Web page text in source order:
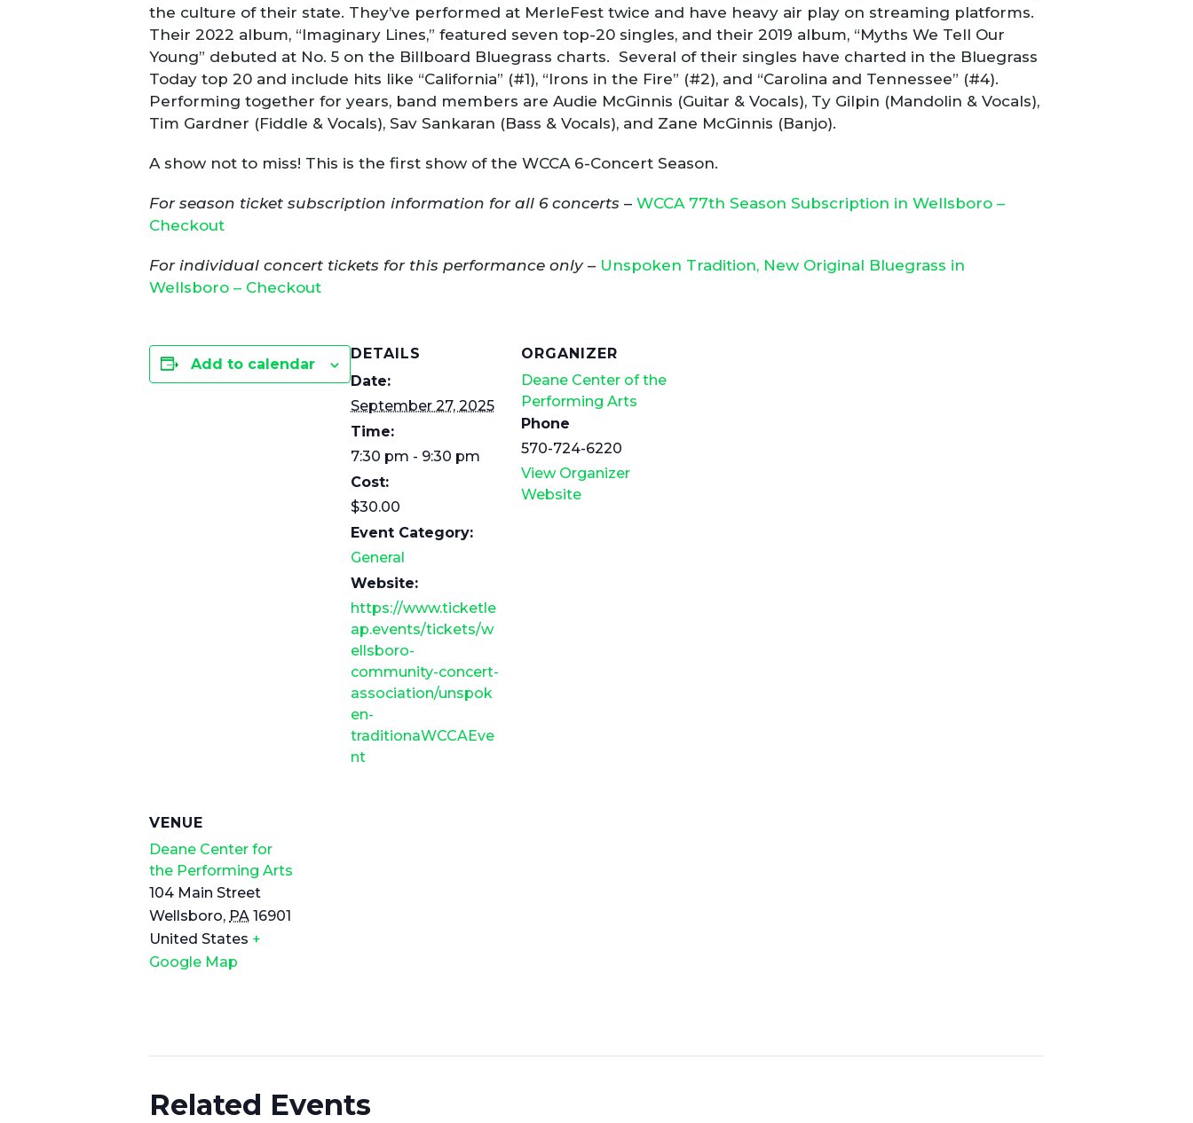
the culture of their state. They’ve performed at MerleFest twice and have heavy air play on streaming platforms.
Their 2022 album, “Imaginary Lines,” featured seven top-20 singles, and their 2019 album, “Myths We Tell Our
Young” debuted at No. 5 on the Billboard Bluegrass charts. Several of their singles have charted in the Bluegrass
Today top 20 and include hits like “California” (#1), “Irons in the Fire” (#2), and “Carolina and Tennessee” (#4).
Performing together for years, band members are Audie McGinnis (Guitar & Vocals), Ty Gilpin (Mandolin & Vocals),
Tim Gardner (Fiddle & Vocals), Sav Sankaran (Bass & Vocals), and Zane McGinnis (Banjo).
A show not to miss! This is the first show of the WCCA 6-Concert Season.
For season ticket subscription information for all 6 concerts – WCCA 77th Season Subscription in Wellsboro –
Checkout
For individual concert tickets for this performance only– Unspoken Tradition, New Original Bluegrass in
Wellsboro – Checkout
Add to calendar
DETAILS
Date:
September 27, 2025
Time:
7:30 pm - 9:30 pm
Cost:
$30.00
Event Category:
General
Website:
https://www.ticketle
ap.events/tickets/w
ellsboro-
community-concert-
association/unspok
en-
traditionaWCCAEve
nt
ORGANIZER
Deane Center of the
Performing Arts
Phone
570-724-6220
View Organizer
Website
VENUE
Deane Center for
the Performing Arts
104 Main Street
Wellsboro, PA 16901
United States +
Google Map
Related Events